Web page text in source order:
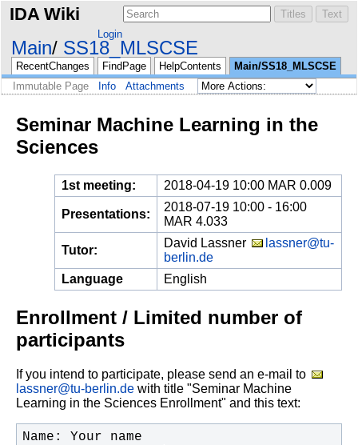
IDA Wiki
Login
Main SS18_MLSCSE
RecentChanges FindPage HelpContents
Main/SS18_MLSCSE
Immutable Page
Info Attachments
Seminar Machine Learning in the
Sciences
1st meeting: 2018-04-19 10:00 MAR 0.009
Presentations:
2018-07-19 10:00 - 16:00
MAR 4.033
Tutor:
David Lassner
lassner@tu-
berlin.de
Language
English
Enrollment / Limited number of
participants
If you intend to participate, please send an e-mail to
lassner@tu-berlin.de with title "Seminar Machine
Learning in the Sciences Enrollment" and this text: